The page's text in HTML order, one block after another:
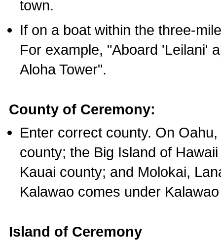
town.
If on a boat within the three-
For example, "Aboard 'Leilani'
Aloha Tower".
County of Ceremony:
Enter correct county. On
county; the Big Island of
Kauai county; and Molokai,
Kalawao comes under
Island of Ceremony